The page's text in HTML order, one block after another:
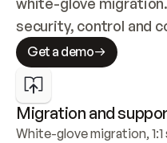
security, control and
Get a demo
Migration and
White-glove migration,